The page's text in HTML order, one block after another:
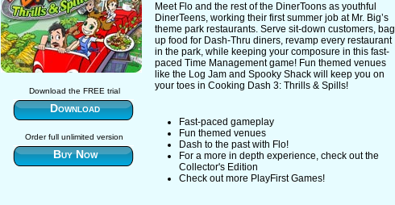
Download the FREE trial
Download
Order full unlimited version
Buy Now
Meet Flo and the rest of the DinerToons as youthful
DinerTeens, working their first summer job at Mr. Big’s
theme park restaurants. Serve sit-down customers, bag
up food for Dash-Thru diners, revamp every restaurant
in the park, while keeping your composure in this fast-
paced Time Management game! Fun themed venues
like the Log Jam and Spooky Shack will keep you on
your toes in Cooking Dash 3: Thrills & Spills!
Fast-paced gameplay
Fun themed venues
Dash to the past with Flo!
For a more in depth experience, check out the
Collector's Edition
Check out more PlayFirst Games!